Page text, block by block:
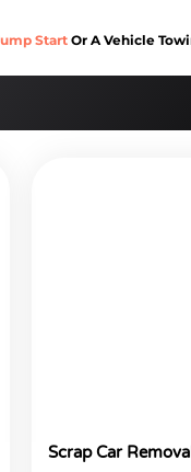
Start Or A Vehicle
Scrap Car